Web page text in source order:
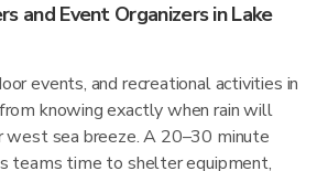
and Event Organizers in Lake
events, and recreational activities in
knowing exactly when rain will
west sea breeze. A 20–30 minute
teams time to shelter equipment,